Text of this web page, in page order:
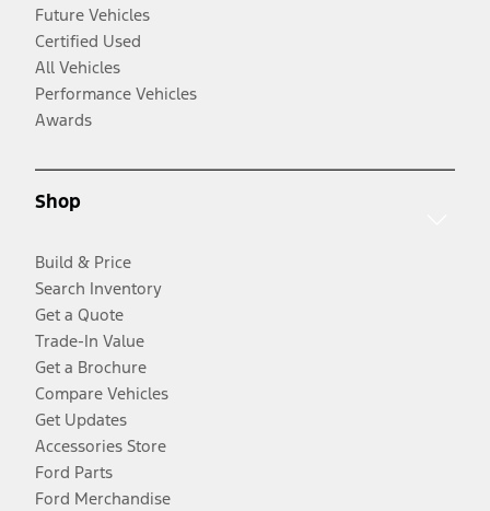
Future Vehicles
Certified Used
All Vehicles
Performance Vehicles
Awards
Shop
Build & Price
Search Inventory
Get a Quote
Trade-In Value
Get a Brochure
Compare Vehicles
Get Updates
Accessories Store
Ford Parts
Ford Merchandise